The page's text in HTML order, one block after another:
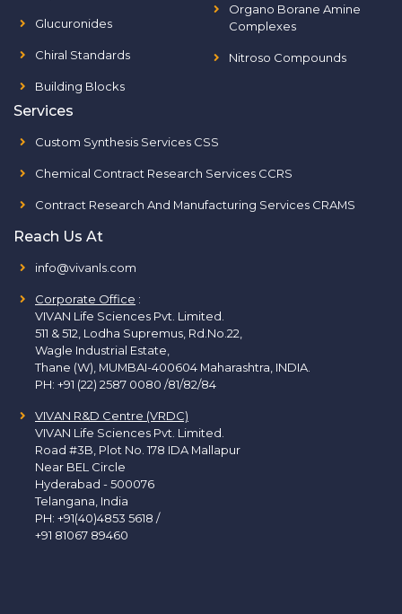
Glucuronides
Chiral Standards
Building Blocks
Organo Borane Amine
Complexes
Nitroso Compounds
Services
Custom Synthesis Services CSS
Chemical Contract Research Services CCRS
Contract Research And Manufacturing Services CRAMS
Reach Us At
info@vivanls.com
Corporate Office :
VIVAN Life Sciences Pvt. Limited.
511 & 512, Lodha Supremus, Rd.No.22,
Wagle Industrial Estate,
Thane (W), MUMBAI-400604 Maharashtra, INDIA.
PH: +91 (22) 2587 0080 /81/82/84
VIVAN R&D Centre (VRDC)
VIVAN Life Sciences Pvt. Limited.
Road #3B, Plot No. 178 IDA Mallapur
Near BEL Circle
Hyderabad - 500076
Telangana, India
PH: +91(40)4853 5618 /
+91 81067 89460